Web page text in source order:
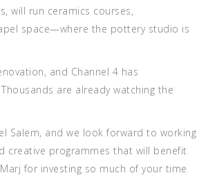
will run ceramics courses,
space—where the pottery studio is
and Channel 4 has
are already watching the
Salem, and we look forward to working
programmes that will benefit
for investing so much of your time